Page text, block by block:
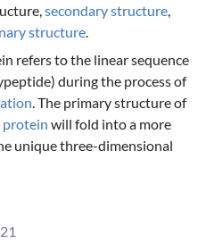
secondary structure
structure
refers to the linear sequence
during the process of
. The primary structure of
protein will fold into a more
unique three-dimensional